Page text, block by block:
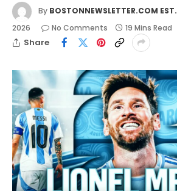
By BOSTONNEWSLETTER.COM
2026
No Comments 19 Mins Read
Share